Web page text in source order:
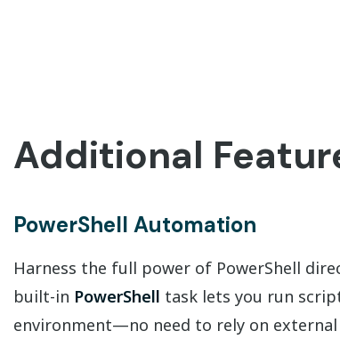
Additional
PowerShell Automation
Harness the full power of PowerShell
built-in PowerShell task lets you run
environment—no need to rely on external